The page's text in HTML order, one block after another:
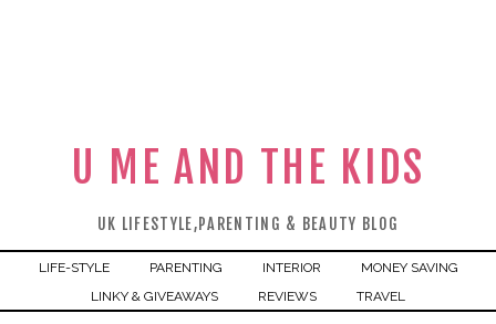
U ME AND THE KIDS
UK LIFESTYLE,PARENTING & BEAUTY BLOG
LIFE-STYLE PARENTING INTERIOR
MONEY SAVING
LINKY & GIVEAWAYS
REVIEWS TRAVEL